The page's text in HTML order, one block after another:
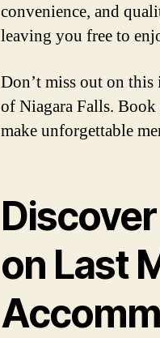
convenience, and
leaving you free to
Don’t miss out on
of Niagara Falls.
make unforgettable
on Last